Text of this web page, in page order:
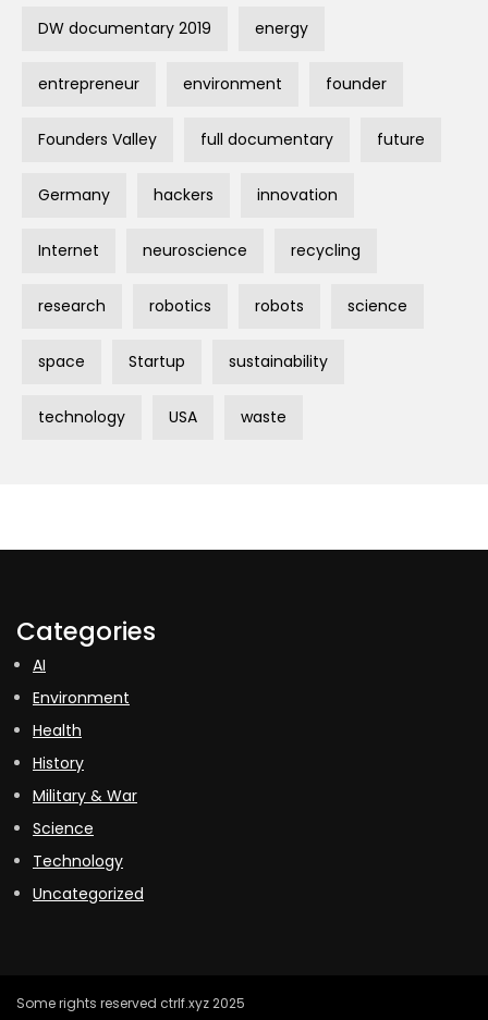
DW documentary 2019 energy
entrepreneur environment founder
Founders Valley full documentary future
Germany hackers innovation
Internet neuroscience recycling
research robotics robots science
space Startup sustainability
technology USA waste
Categories
AI
Environment
Health
History
Military & War
Science
Technology
Uncategorized
Some rights reserved ctrlf.xyz 2025